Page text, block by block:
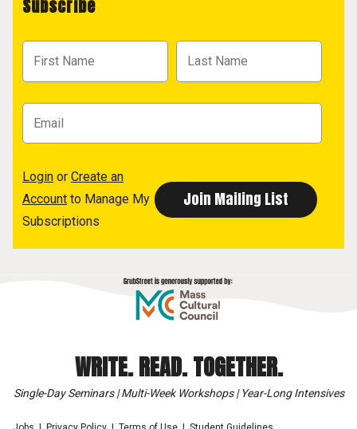
Subscribe
Login or Create an
Account to Manage My
Subscriptions
WRITE. READ. TOGETHER.
Single-Day Seminars | Multi-Week Workshops | Year-Long Intensives